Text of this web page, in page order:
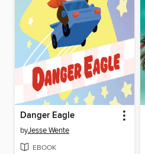
Danger Eagle
byJesse Wente
EBOOK